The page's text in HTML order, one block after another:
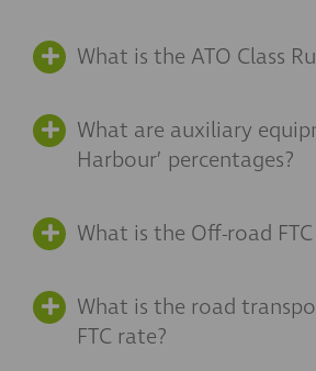
What is the ATO Class
What are auxiliary
Harbour’ percentages?
What is the Off-road
What is the road
FTC rate?